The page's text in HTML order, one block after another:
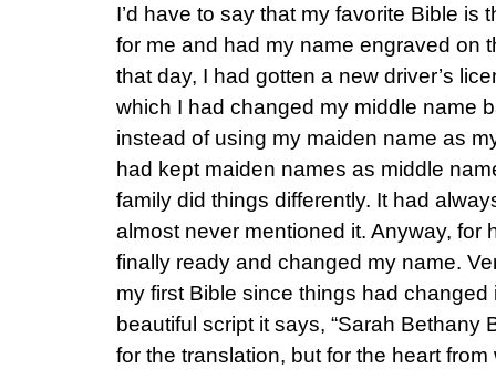
I’d have to say that my favorite Bible is
for me and had my name engraved on
that day, I had gotten a new driver’s
which I had changed my middle name
instead of using my maiden name as
had kept maiden names as middle
family did things differently. It had
almost never mentioned it. Anyway, for
finally ready and changed my name.
my first Bible since things had
beautiful script it says, “Sarah Bethany
for the translation, but for the heart